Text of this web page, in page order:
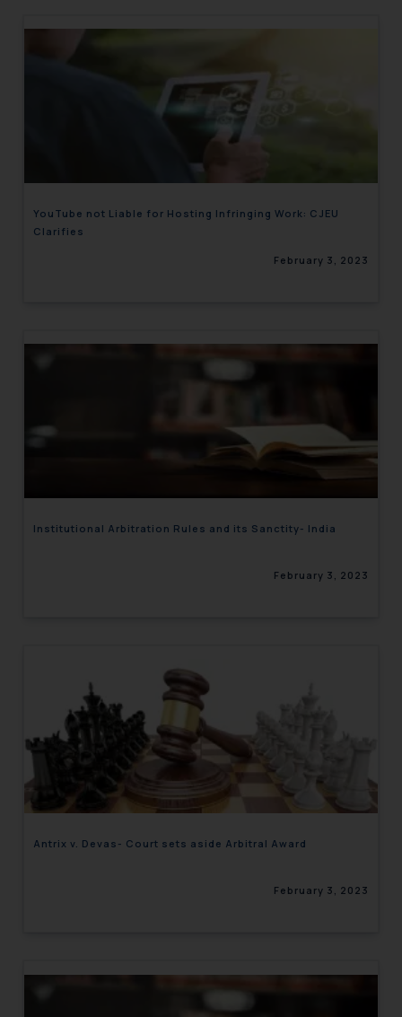
YouTube not Liable for Hosting Infringing Work: CJEU
Clarifies
February 3, 2023
Institutional Arbitration Rules and its Sanctity- India
February 3, 2023
Antrix v. Devas- Court sets aside Arbitral Award
February 3, 2023